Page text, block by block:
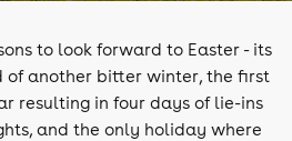
to look forward to Easter - its
of another bitter winter, the first
resulting in four days of lie-ins
and the only holiday where